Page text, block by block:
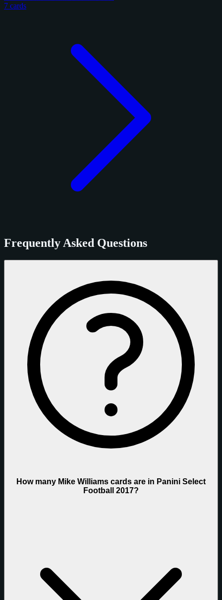
7 cards
Frequently Asked Questions
How many Mike Williams cards are in Panini Select
Football 2017?